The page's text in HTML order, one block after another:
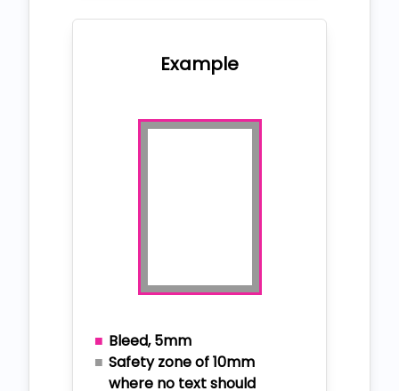
Example
Bleed, 5mm
Safety zone of 10mm
where no text should